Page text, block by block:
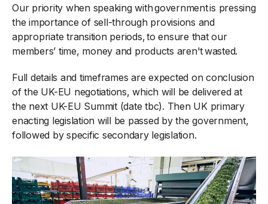
Our priority when speaking with government is pressing
the importance of sell-through provisions and
appropriate transition periods, to ensure that our
members’ time, money and products aren't wasted.
Full details and timeframes are expected on conclusion
of the UK-EU negotiations, which will be delivered at
the next UK-EU Summit (date tbc). Then UK primary
enacting legislation will be passed by the government,
followed by specific secondary legislation.